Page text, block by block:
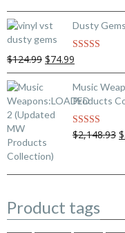
Dusty
Rated
out of 5
$124.99 Original
price
$124.99.
$74.99
price
is:
$74.99.
Music
Products
Rated5.00
out of 5
$2,148.93
Product tags